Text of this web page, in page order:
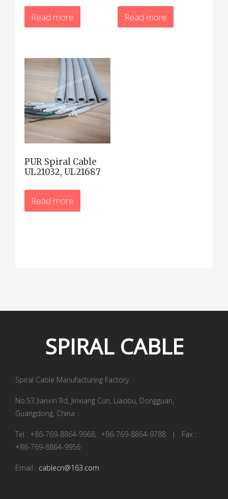
Read more Read more
PUR Spiral Cable
UL21032, UL21687
Read more
SPIRAL CABLE
Spiral Cable Manufacturing Factory
No.53 Jianxin Rd, Jinxiang Cun, Liaobu, Dongguan,
Guangdong, China
Tel : +86-769-8864-9968, +86-769-8864-9788 | Fax :
+86-769-8864-9956
Email : cablecn@163.com